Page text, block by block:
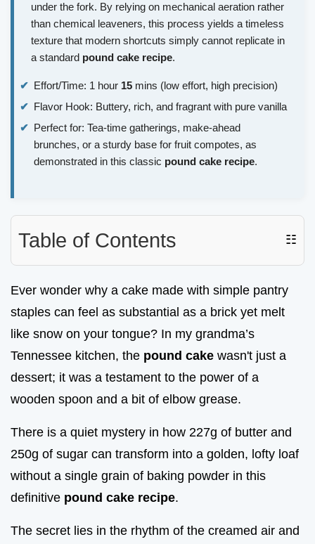
under the fork. By relying on mechanical aeration rather
than chemical leaveners, this process yields a timeless
texture that modern shortcuts simply cannot replicate in
a standard pound cake recipe.
Effort/Time: 1 hour 15 mins (low effort, high precision)
Flavor Hook: Buttery, rich, and fragrant with pure vanilla
Perfect for: Tea-time gatherings, make-ahead
brunches, or a sturdy base for fruit compotes, as
demonstrated in this classic pound cake recipe.
Table of Contents ☷
Ever wonder why a cake made with simple pantry
staples can feel as substantial as a brick yet melt
like snow on your tongue? In my grandma’s
Tennessee kitchen, the pound cake wasn't just a
dessert; it was a testament to the power of a
wooden spoon and a bit of elbow grease.
There is a quiet mystery in how 227g of butter and
250g of sugar can transform into a golden, lofty loaf
without a single grain of baking powder in this
definitive pound cake recipe.
The secret lies in the rhythm of the creamed air and